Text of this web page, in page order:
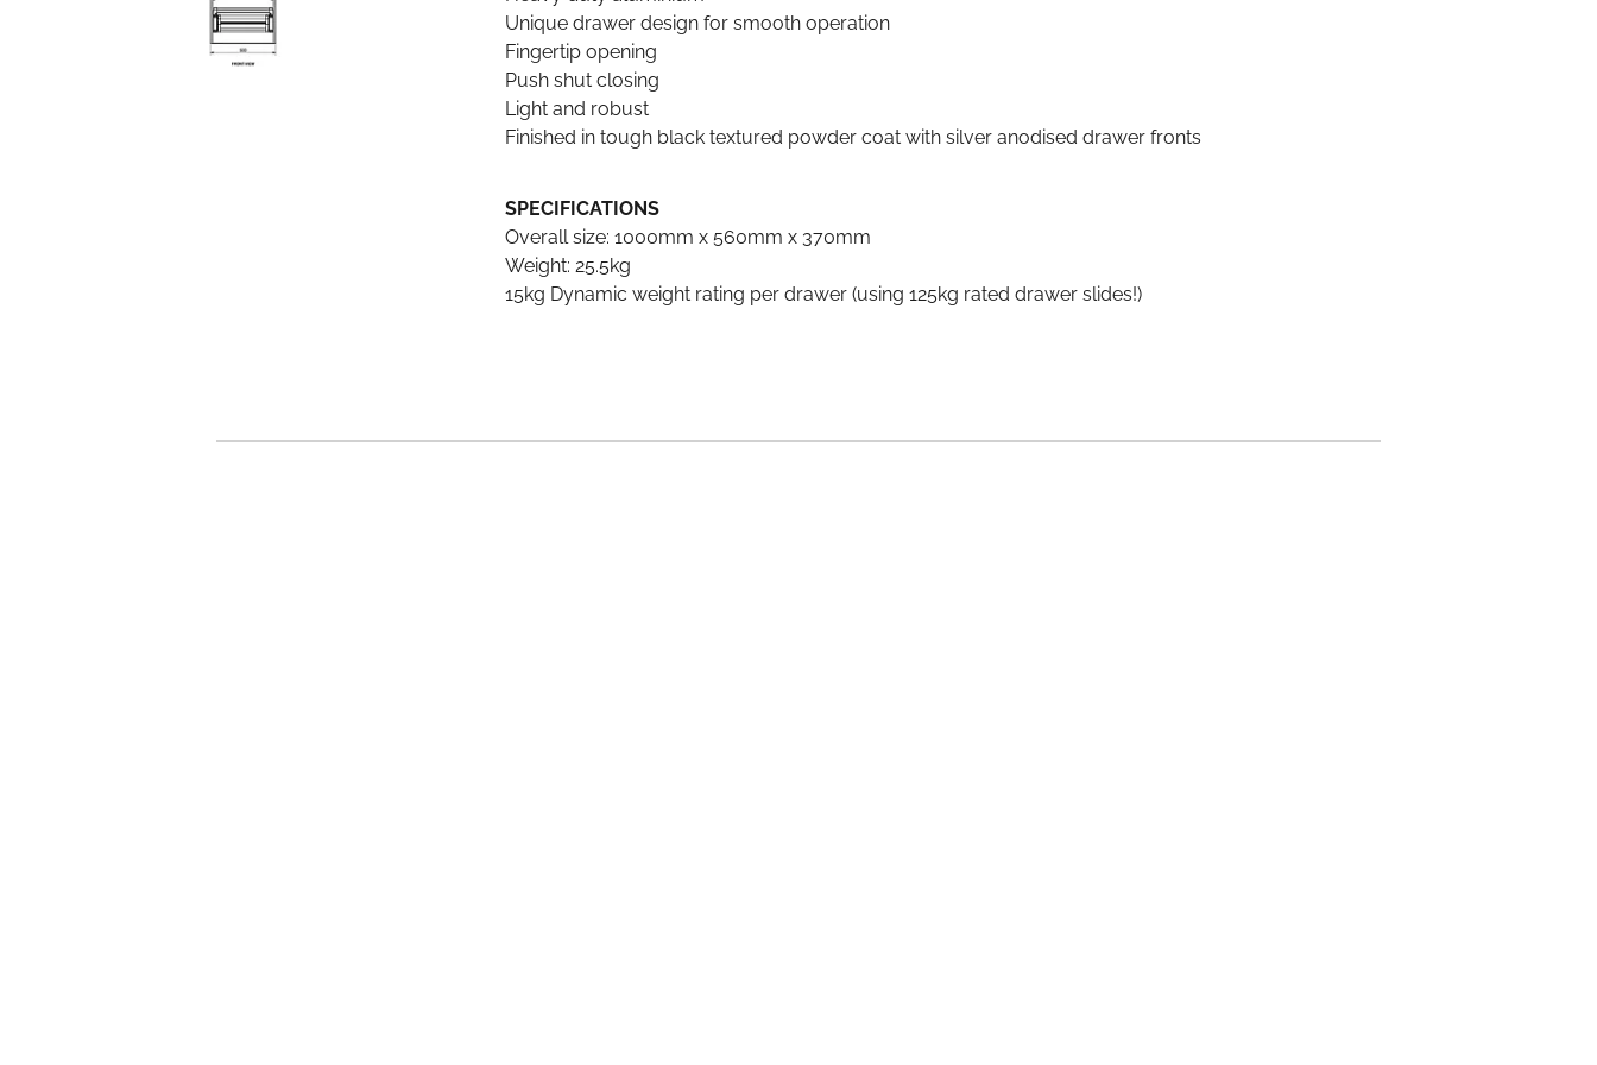
Unique drawer design for smooth operation
Fingertip opening
Push shut closing
Light and robust
Finished in tough black textured powder coat with silver anodised drawer fronts
SPECIFICATIONS
Overall size: 1000mm x 560mm x 370mm
Weight: 25.5kg
15kg Dynamic weight rating per drawer (using 125kg rated drawer slides!)